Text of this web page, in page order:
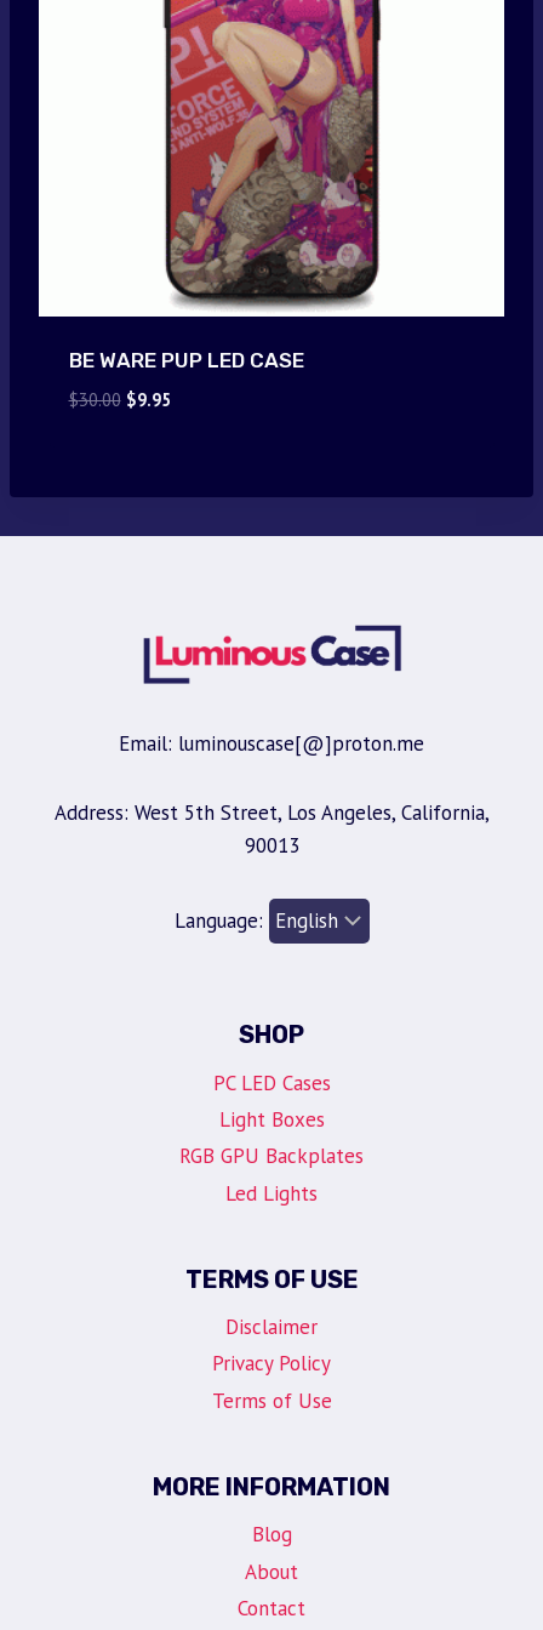
BE WARE PUP LED CASE
$30.00 Original
$9.95Current
Email: luminouscase[@]proton.me
Address: West 5th Street, Los Angeles, California,
90013
Language:
SHOP
PC LED Cases
Light Boxes
RGB GPU Backplates
Led Lights
TERMS OF USE
Disclaimer
Privacy Policy
Terms of Use
MORE INFORMATION
Blog
About
Contact